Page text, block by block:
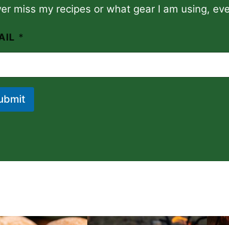
miss my recipes or what gear I am using,
*